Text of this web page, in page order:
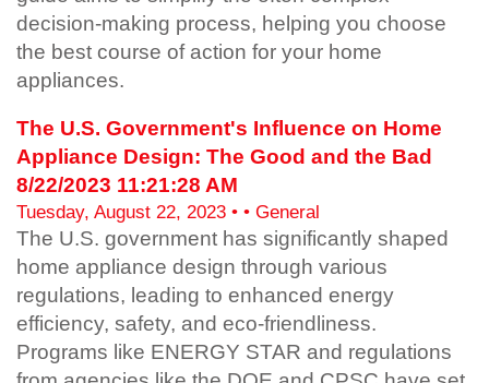
decision-making process, helping you choose
the best course of action for your home
appliances.
The U.S. Government's Influence on Home
Appliance Design: The Good and the Bad
8/22/2023 11:21:28 AM
Tuesday, August 22, 2023 • • General
The U.S. government has significantly shaped
home appliance design through various
regulations, leading to enhanced energy
efficiency, safety, and eco-friendliness.
Programs like ENERGY STAR and regulations